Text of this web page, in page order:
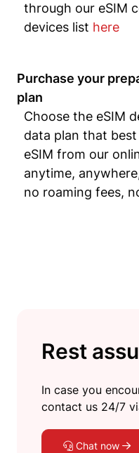
through our eSIM
devices list here
Purchase your
plan
Choose the eSIM
data plan that
eSIM from our
anytime,
no roaming fees,
Rest
In case you
contact us 24/7
Chat now